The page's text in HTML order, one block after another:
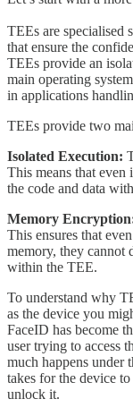
TEEs are specialised
that ensure the
TEEs provide an
main operating
in applications
TEEs provide two
Isolated Execution:
This means that even
the code and data
Memory
This ensures that
memory, they cannot
within the TEE.
To understand why
as the device you
FaceID has become
user trying to access
much happens under
takes for the device
unlock it.